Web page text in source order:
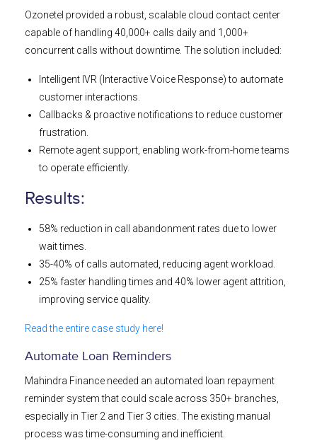
Ozonetel provided a robust, scalable cloud contact center
capable of handling 40,000+ calls daily and 1,000+
concurrent calls without downtime. The solution included:
Intelligent IVR (Interactive Voice Response) to automate
customer interactions.
Callbacks & proactive notifications to reduce customer
frustration.
Remote agent support, enabling work-from-home teams
to operate efficiently.
Results:
58% reduction in call abandonment rates due to lower
wait times.
35-40% of calls automated, reducing agent workload.
25% faster handling times and 40% lower agent attrition,
improving service quality.
Read the entire case study here!
Automate Loan Reminders
Mahindra Finance needed an automated loan repayment
reminder system that could scale across 350+ branches,
especially in Tier 2 and Tier 3 cities. The existing manual
process was time-consuming and inefficient.